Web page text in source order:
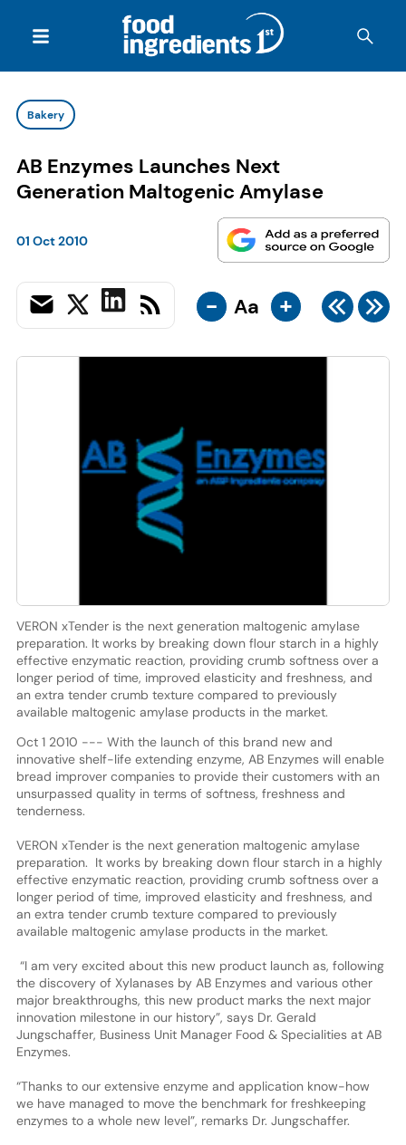
Bakery
AB Enzymes Launches Next
Generation Maltogenic Amylase
01 Oct 2010
- Aa +
VERON xTender is the next generation maltogenic amylase
preparation. It works by breaking down flour starch in a highly
effective enzymatic reaction, providing crumb softness over a
longer period of time, improved elasticity and freshness, and
an extra tender crumb texture compared to previously
available maltogenic amylase products in the market.
Oct 1 2010 --- With the launch of this brand new and
innovative shelf-life extending enzyme, AB Enzymes will enable
bread improver companies to provide their customers with an
unsurpassed quality in terms of softness, freshness and
tenderness.
VERON xTender is the next generation maltogenic amylase
preparation. It works by breaking down flour starch in a highly
effective enzymatic reaction, providing crumb softness over a
longer period of time, improved elasticity and freshness, and
an extra tender crumb texture compared to previously
available maltogenic amylase products in the market.
“I am very excited about this new product launch as, following
the discovery of Xylanases by AB Enzymes and various other
major breakthroughs, this new product marks the next major
innovation milestone in our history”, says Dr. Gerald
Jungschaffer, Business Unit Manager Food & Specialities at AB
Enzymes.
“Thanks to our extensive enzyme and application know-how
we have managed to move the benchmark for freshkeeping
enzymes to a whole new level”, remarks Dr. Jungschaffer.